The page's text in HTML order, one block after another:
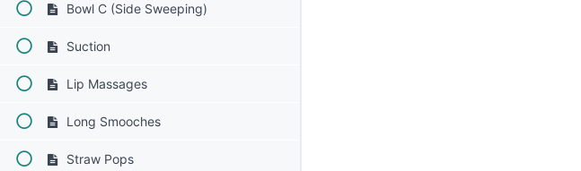
Bowl C (Side Sweeping)
Suction
Lip Massages
Long Smooches
Straw Pops